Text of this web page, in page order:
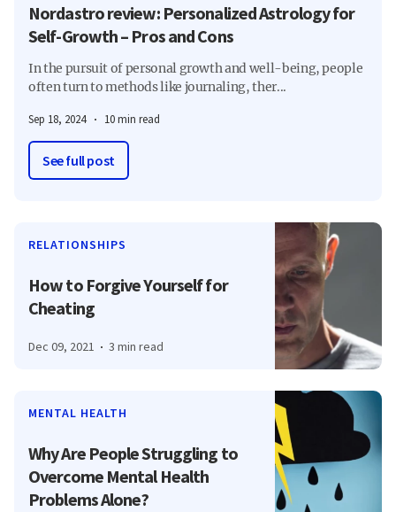
Nordastro review: Personalized Astrology for
Self-Growth – Pros and Cons
In the pursuit of personal growth and well-being, people
often turn to methods like journaling, ther...
Sep 18, 2024 10 min read
See full post
RELATIONSHIPS
How to Forgive Yourself for
Cheating
Dec 09, 2021 3 min read
MENTAL HEALTH
Why Are People Struggling to
Overcome Mental Health
Problems Alone?